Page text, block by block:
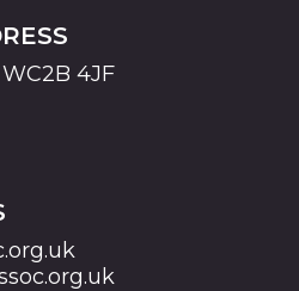
4JF